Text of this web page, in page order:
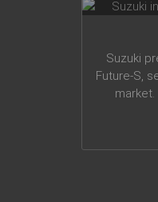
Suzuki
Future-S,
market.